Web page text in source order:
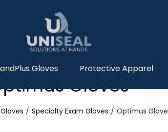
Gloves Protective Apparel
Gloves
Specialty Exam Gloves Optimus